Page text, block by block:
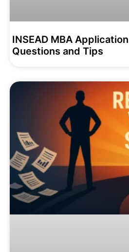
INSEAD MBA
Questions and Tips